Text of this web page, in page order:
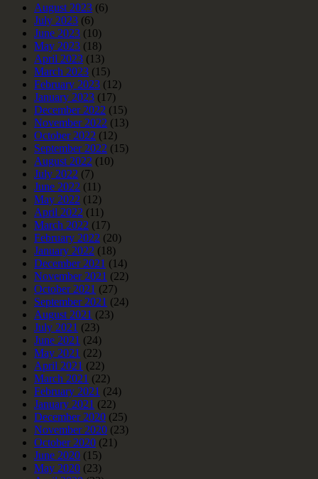
August 2023 (6)
July 2023 (6)
June 2023 (10)
May 2023 (18)
April 2023 (13)
March 2023 (15)
February 2023 (12)
January 2023 (17)
December 2022 (15)
November 2022 (13)
October 2022 (12)
September 2022 (15)
August 2022 (10)
July 2022 (7)
June 2022 (11)
May 2022 (12)
April 2022 (11)
March 2022 (17)
February 2022 (20)
January 2022 (18)
December 2021 (14)
November 2021 (22)
October 2021 (27)
September 2021 (24)
August 2021 (23)
July 2021 (23)
June 2021 (24)
May 2021 (22)
April 2021 (22)
March 2021 (22)
February 2021 (24)
January 2021 (22)
December 2020 (25)
November 2020 (23)
October 2020 (21)
June 2020 (15)
May 2020 (23)